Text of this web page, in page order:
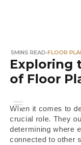
5MINS READ•FLOOR
Exploring
of Floor
When it comes to
crucial role. They
determining where
connected to other